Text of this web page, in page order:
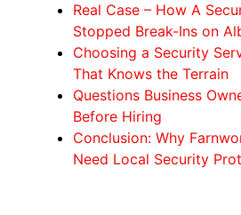
Real Case – How A
Stopped Break-Ins on
Choosing a Security
That Knows the Terrain
Questions Business
Before Hiring
Conclusion: Why
Need Local Security